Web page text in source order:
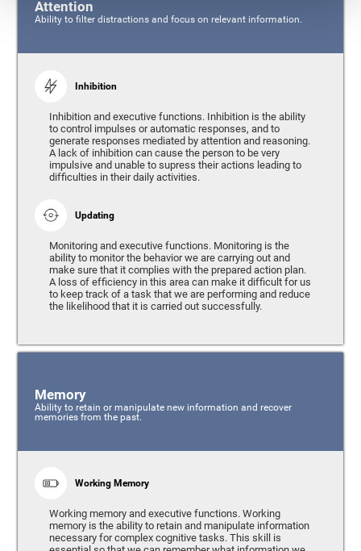
Attention
Ability to filter distractions and focus on relevant information.
Inhibition
Inhibition and executive functions. Inhibition is the ability
to control impulses or automatic responses, and to
generate responses mediated by attention and reasoning.
A lack of inhibition can cause the person to be very
impulsive and unable to supress their actions leading to
difficulties in their daily activities.
Updating
Monitoring and executive functions. Monitoring is the
ability to monitor the behavior we are carrying out and
make sure that it complies with the prepared action plan.
A loss of efficiency in this area can make it difficult for us
to keep track of a task that we are performing and reduce
the likelihood that it is carried out successfully.
Memory
Ability to retain or manipulate new information and recover
memories from the past.
Working Memory
Working memory and executive functions. Working
memory is the ability to retain and manipulate information
necessary for complex cognitive tasks. This skill is